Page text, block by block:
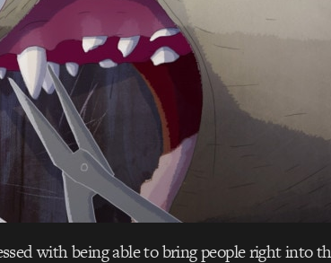
with being able to bring people right into